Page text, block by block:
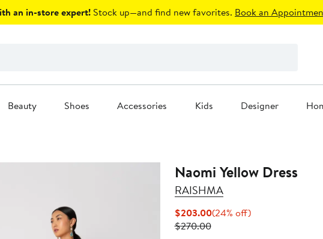
an in-store expert! Stock up—and find new favorites. Book an
Beauty Shoes Accessories Kids Designer
Naomi Yellow Dress
RAISHMA
$203.00Current
Price
(24% off)24%
$270.00Previous